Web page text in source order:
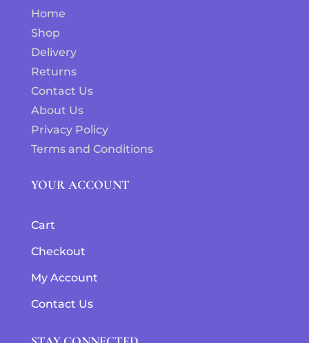
Home
Shop
Delivery
Returns
Contact Us
About Us
Privacy Policy
Terms and Conditions
YOUR ACCOUNT
Cart
Checkout
My Account
Contact Us